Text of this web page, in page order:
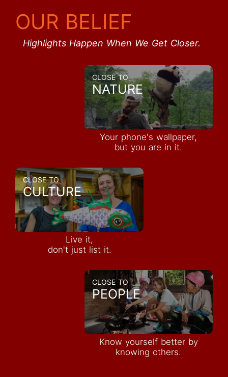
OUR BELIEF
Highlights Happen When We Get Closer.
CLOSE TO
NATURE
Your phone's wallpaper,
but you are in it.
CLOSE TO
CULTURE
Live it,
don't just list it.
CLOSE TO
PEOPLE
Know yourself better by
knowing others.